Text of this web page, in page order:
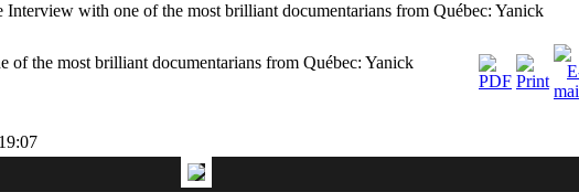
Interview with one of the most brilliant documentarians from Québec: Yanick
of the most brilliant documentarians from Québec: Yanick